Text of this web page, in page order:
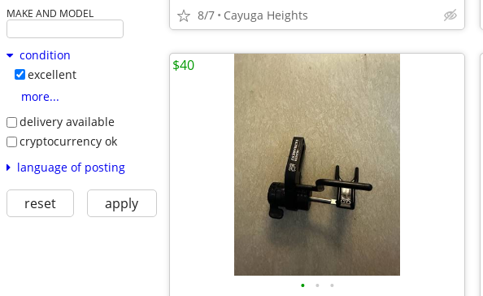
MAKE AND MODEL
condition
excellent
more...
delivery available
cryptocurrency ok
language of posting
reset apply
8/7 Cayuga Heights
• • •
$40